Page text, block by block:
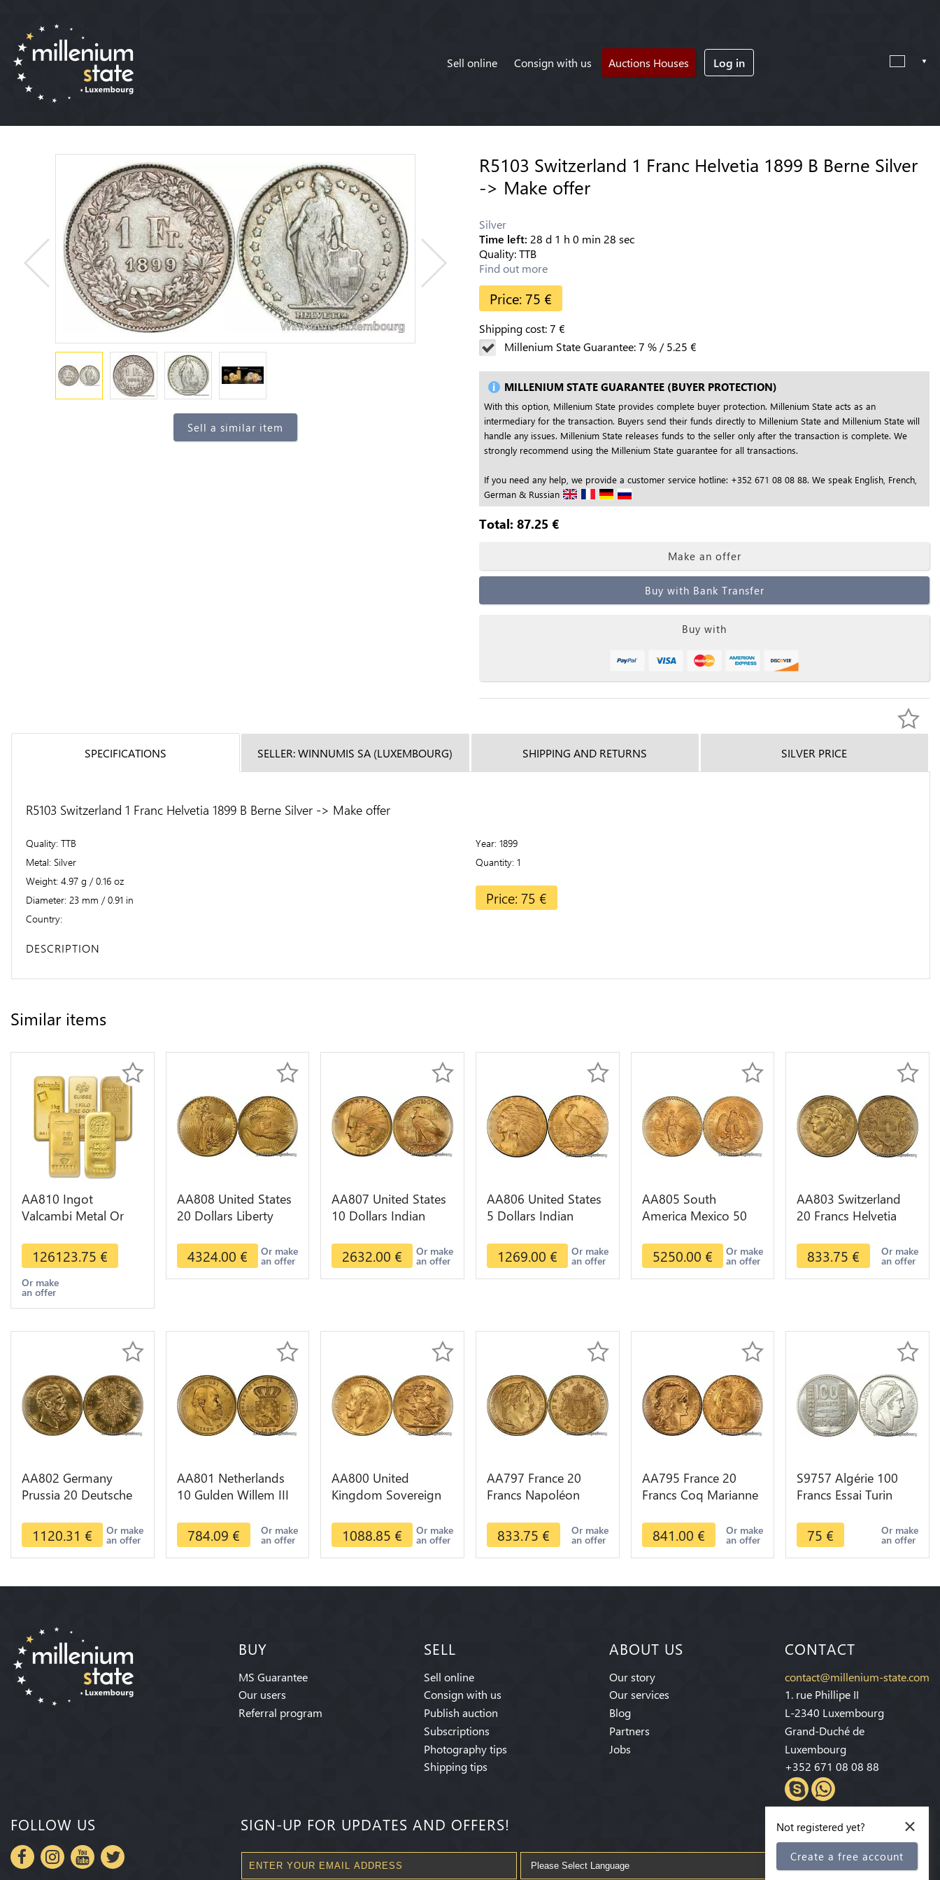
Sell online Consign with us Auctions Houses Log in
Sell a similar item
R5103 Switzerland 1 Franc Helvetia 1899 B Berne Silver
-> Make offer
Silver
Time left: 28 d 1 h0 min 28 sec
Quality:TTB
Find out more
Price: 75 €
Shipping cost:7 €
Millenium State Guarantee:7 % /5.25 €
MILLENIUM STATE GUARANTEE (BUYER PROTECTION)
With this option, Millenium State provides complete buyer protection. Millenium State acts as an
intermediary for the transaction. Buyers send their funds directly to Millenium State and Millenium State will
handle any issues. Millenium State releases funds to the seller only after the transaction is complete. We
strongly recommend using the Millenium State guarantee for all transactions.
If you need any help, we provide a customer service hotline: +352 671 08 08 88. We speak English, French,
German & Russian
Total:87.25 €
Make an offer
Buy with Bank Transfer
Buy with
SPECIFICATIONS
R5103 Switzerland 1 Franc Helvetia 1899 B Berne Silver -> Make offer
Quality TTB
Metal Silver
Weight 4.97 g / 0.16 oz
Diameter 23 mm / 0.91 in
Country
Year 1899
Quantity 1
Price: 75 €
DESCRIPTION
SELLER: WINNUMIS SA (LUXEMBOURG) SHIPPING AND RETURNS SILVER PRICE
Similar items
AA810 Ingot
Valcambi Metal Or
1 Kilo Or Gold
126123.75 €
Or make
an offer
AA808 United States
20 Dollars Liberty
Gold AU
4324.00 € Or make
an offer
AA807 United States
10 Dollars Indian
1933 Or Gold AU
2632.00 € Or make
an offer
AA806 United States
5 Dollars Indian
Gold AU
1269.00 € Or make
an offer
AA805 South
America Mexico 50
1-30 AU
5250.00 € Or make
an offer
AA803 Switzerland
20 Francs Helvetia
Or Gold AU
833.75 € Or make
an offer
AA802 Germany
Prussia 20 Deutsche
Years Or Gold AU
1120.31 € Or make
an offer
AA801 Netherlands
10 Gulden Willem III
Or Gold 1st Choice
784.09 € Or make
an offer
AA800 United
Kingdom Sovereign
Diverses Years Or
Gold 2nd Choice
1088.85 € Or make
an offer
AA797 France 20
Francs Napoléon
Or Gold AU 2nd
Choice
833.75 € Or make
an offer
AA795 France 20
Francs Coq Marianne
Or Gold AU Quality
841.00 € Or make
an offer
S9757 Algérie 100
Francs Essai Turin
> Faire Offre
75 € Or make
an offer
BUY
MS Guarantee
Our users
Referral program
SELL
Sell online
Consign with us
Publish auction
Subscriptions
Photography tips
Shipping tips
ABOUT US
Our story
Our services
Blog
Partners
Jobs
CONTACT
contact@millenium-state.com
1. rue Phillipe II
L-2340 Luxembourg
Grand-Duché de
Luxembourg
+352 671 08 08 88
FOLLOW US SIGN-UP FOR UPDATES AND OFFERS! ×
Not registered yet?
Create a free account